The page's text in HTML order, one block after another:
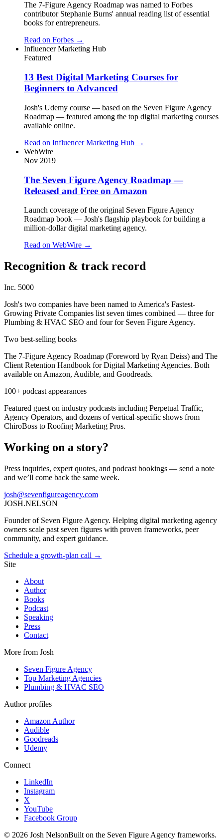
The 7-Figure Agency Roadmap was named to Forbes
contributor Stephanie Burns' annual reading list of essential
books for entrepreneurs.
Read on Forbes →
Influencer Marketing Hub
Featured
13 Best Digital Marketing Courses for
Beginners to Advanced
Josh's Udemy course — based on the Seven Figure Agency
Roadmap — featured among the top digital marketing courses
available online.
Read on Influencer Marketing Hub →
WebWire
Nov 2019
The Seven Figure Agency Roadmap —
Released and Free on Amazon
Launch coverage of the original Seven Figure Agency
Roadmap book — Josh's flagship playbook for building a
million-dollar digital marketing agency.
Read on WebWire →
Recognition & track record
Inc. 5000
Josh's two companies have been named to America's Fastest-
Growing Private Companies list seven times combined — three for
Plumbing & HVAC SEO and four for Seven Figure Agency.
Two best-selling books
The 7-Figure Agency Roadmap (Foreword by Ryan Deiss) and The
Client Retention Handbook for Digital Marketing Agencies. Both
available on Amazon, Audible, and Goodreads.
100+ podcast appearances
Featured guest on industry podcasts including Perpetual Traffic,
Agency Operators, and dozens of vertical-specific shows from
ChiroBoss to Roofing Marketing Pros.
Working on a story?
Press inquiries, expert quotes, and podcast bookings — send a note
and we’ll come back the same week.
josh@sevenfigureagency.com
JOSH.NELSON
Founder of Seven Figure Agency. Helping digital marketing agency
owners scale past seven figures with proven frameworks, peer
community, and expert guidance.
Schedule a growth-plan call →
Site
About
Author
Books
Podcast
Speaking
Press
Contact
More from Josh
Seven Figure Agency
Top Marketing Agencies
Plumbing & HVAC SEO
Author profiles
Amazon Author
Audible
Goodreads
Udemy
Connect
LinkedIn
Instagram
X
YouTube
Facebook Group
© 2026 Josh NelsonBuilt on the Seven Figure Agency frameworks.